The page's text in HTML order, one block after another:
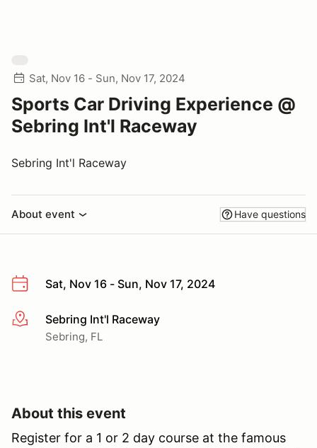
Sat, Nov 16 - Sun, Nov 17, 2024
Sports Car Driving Experience @
Sebring Int'l Raceway
Sebring Int'l Raceway
About event Have questions
Sat, Nov 16 - Sun, Nov 17, 2024
More infoSebring Int'l Raceway
Sebring, FL
About this event
Register for a 1 or 2 day course at the famous